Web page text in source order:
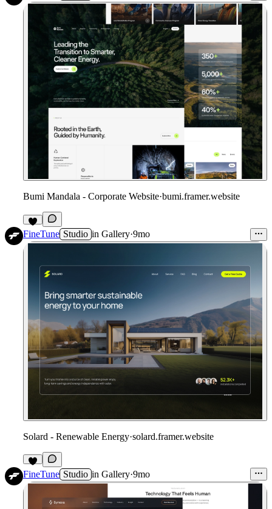
Bumi Mandala - Corporate Website·bumi.framer.website
FineTune Studio in Gallery·9mo
Solard - Renewable Energy·solard.framer.website
FineTune Studio in Gallery·9mo